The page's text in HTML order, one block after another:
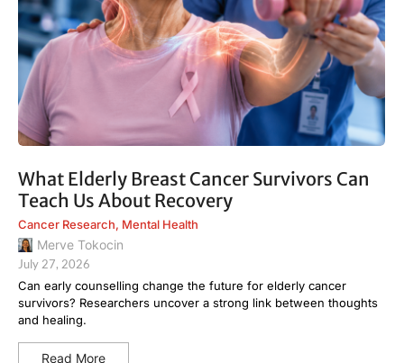
What Elderly Breast Cancer Survivors Can
Teach Us About Recovery
Cancer Research, Mental Health
Merve Tokocin
July 27, 2026
Can early counselling change the future for elderly cancer
survivors? Researchers uncover a strong link between thoughts
and healing.
Read More